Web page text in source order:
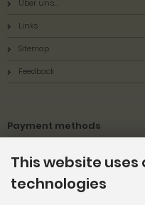
Über uns...
Links
Sitemap
Feedback
Payment methods
This website
technologies